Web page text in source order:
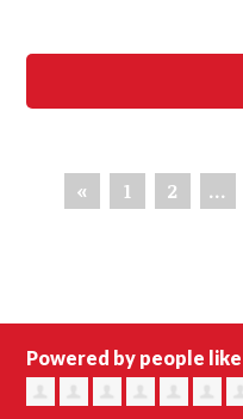
« 1 2 …
Powered by people